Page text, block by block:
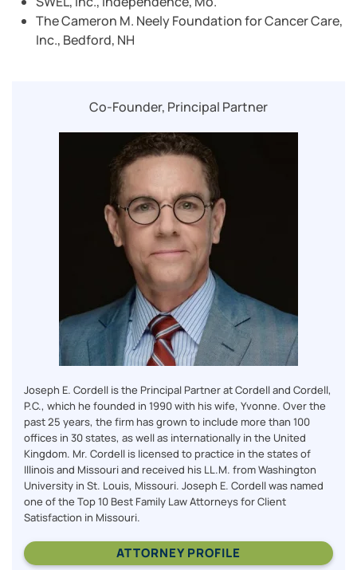
The Cameron M. Neely Foundation for Cancer Care,
Inc., Bedford, NH
Co-Founder, Principal Partner
Joseph E. Cordell is the Principal Partner at Cordell and Cordell,
P.C., which he founded in 1990 with his wife, Yvonne. Over the
past 25 years, the firm has grown to include more than 100
offices in 30 states, as well as internationally in the United
Kingdom. Mr. Cordell is licensed to practice in the states of
Illinois and Missouri and received his LL.M. from Washington
University in St. Louis, Missouri. Joseph E. Cordell was named
one of the Top 10 Best Family Law Attorneys for Client
Satisfaction in Missouri.
ATTORNEY PROFILE